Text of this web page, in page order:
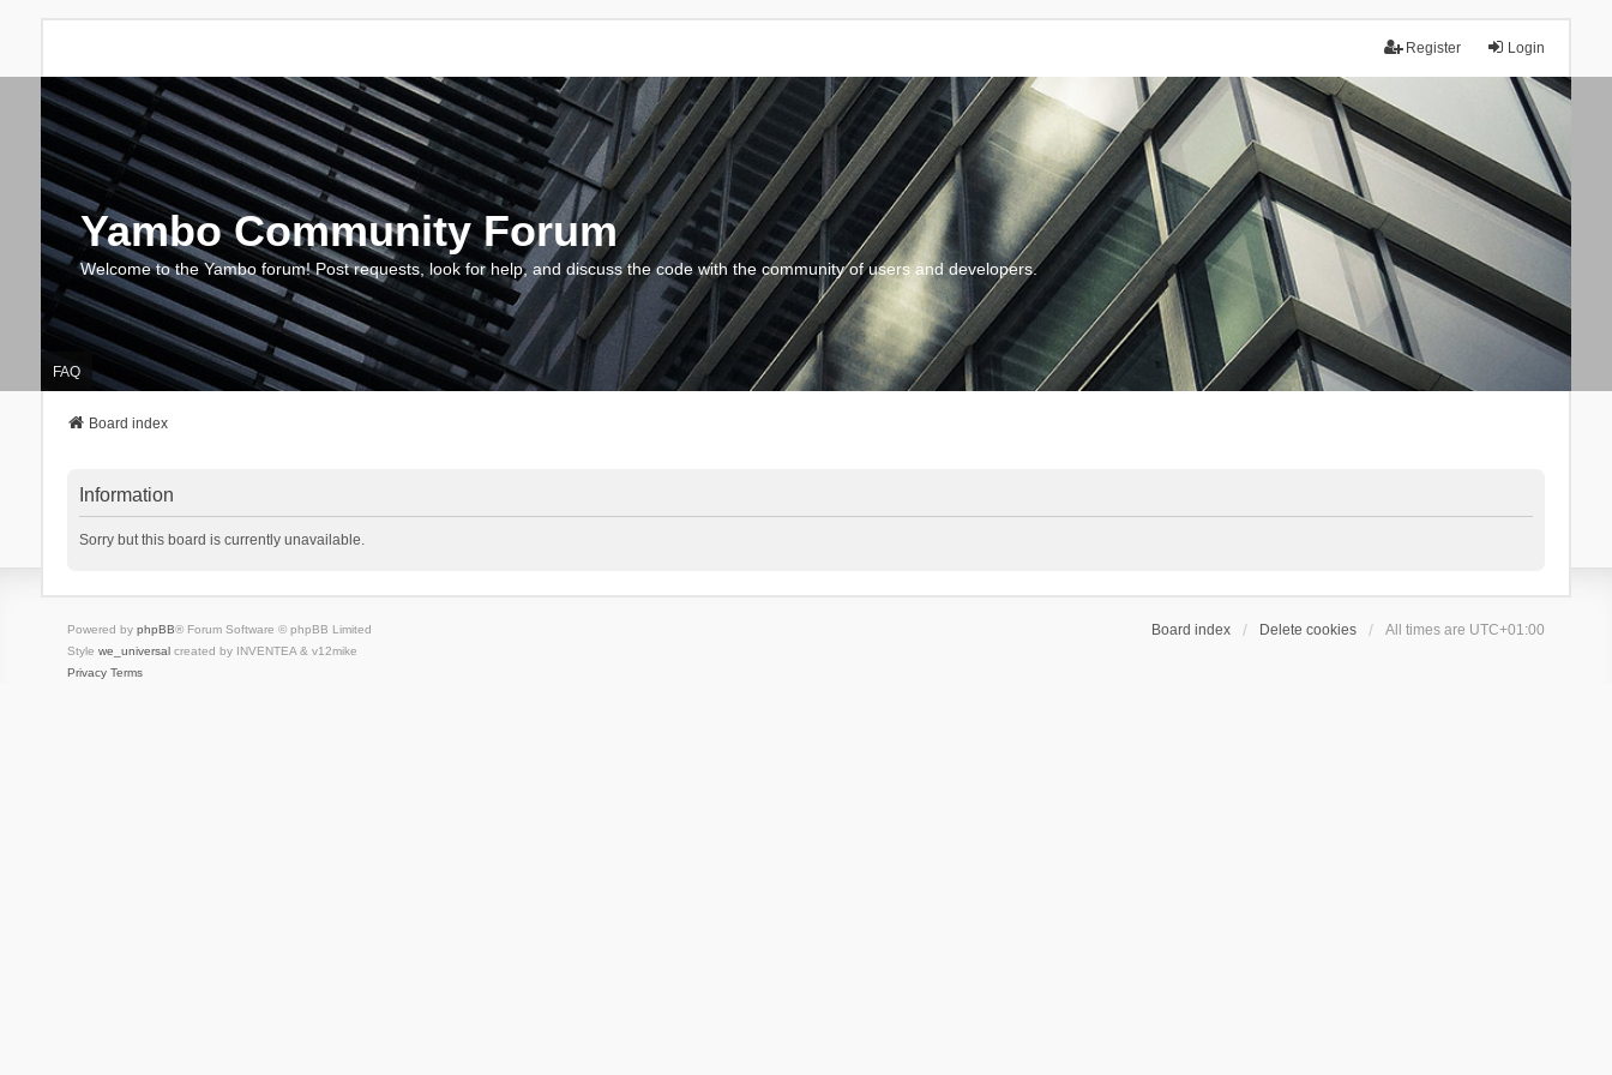
Login
Register
Yambo Community Forum
Welcome to the Yambo forum! Post requests, look for help, and discuss the code with the community of users and developers.
FAQ
Board index
Information
Sorry but this board is currently unavailable.
Board index Delete cookies All times are UTC+01:00
Powered by phpBB® Forum Software © phpBB Limited
Style we_universalcreated by INVENTEA & v12mike
Privacy Terms